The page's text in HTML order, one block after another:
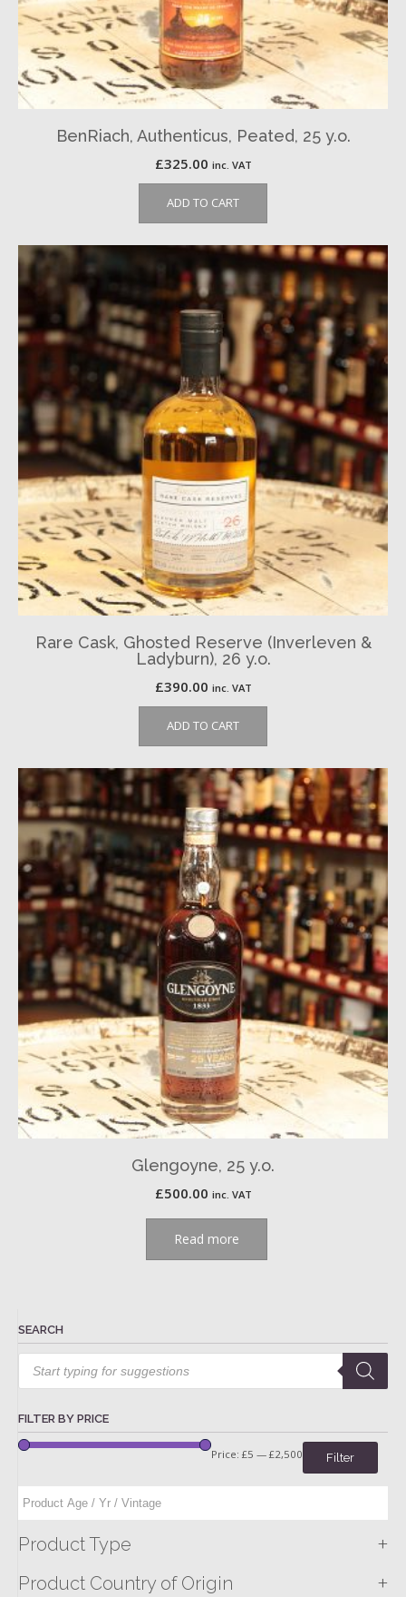
BenRiach, Authenticus, Peated, 25 y.o.
£325.00 inc. VAT
ADD TO CART
Rare Cask, Ghosted Reserve (Inverleven &
Ladyburn), 26 y.o.
£390.00 inc. VAT
ADD TO CART
Glengoyne, 25 y.o.
£500.00 inc. VAT
Read more
SEARCH
Products
search
FILTER BY PRICE
Filter
Price: £5 — £2,500
Product Type +
Product Country of Origin +